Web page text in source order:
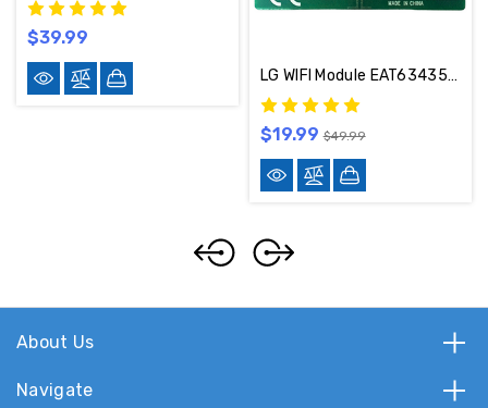
$39.99
LG WIFI Module EAT63435701
$19.99 $49.99
About Us
Navigate